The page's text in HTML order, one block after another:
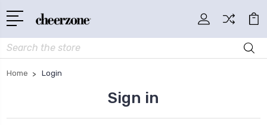
Search
Home Login
Sign in